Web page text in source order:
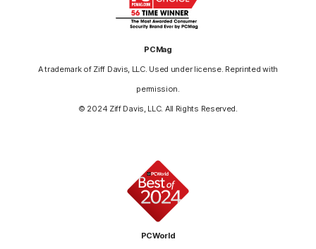
PCMag
A trademark of Ziff Davis, LLC. Used under license. Reprinted with
permission.
© 2024 Ziff Davis, LLC. All Rights Reserved.
PCWorld